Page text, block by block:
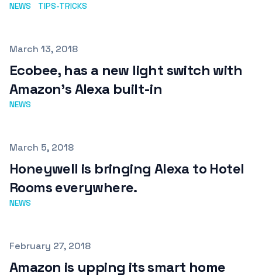
NEWS TIPS-TRICKS
Published on
March 13, 2018
Ecobee, has a new light switch with
Amazon's Alexa built-in
NEWS
Published on
March 5, 2018
Honeywell is bringing Alexa to Hotel
Rooms everywhere.
NEWS
Published on
February 27, 2018
Amazon is upping its smart home